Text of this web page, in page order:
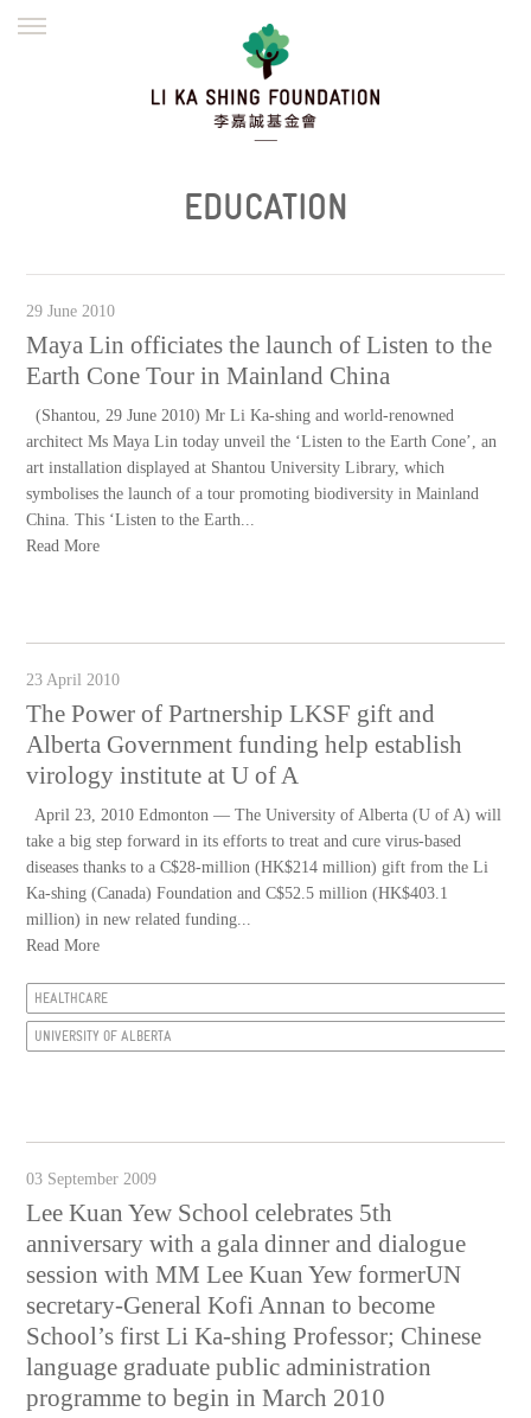
繁體
EDUCATION
29 June 2010
Maya Lin officiates the launch of Listen to the
Earth Cone Tour in Mainland China
(Shantou, 29 June 2010) Mr Li Ka-shing and world-renowned
architect Ms Maya Lin today unveil the ‘Listen to the Earth Cone’, an
art installation displayed at Shantou University Library, which
symbolises the launch of a tour promoting biodiversity in Mainland
China. This ‘Listen to the Earth...
Read More
23 April 2010
The Power of Partnership LKSF gift and
Alberta Government funding help establish
virology institute at U of A
April 23, 2010 Edmonton — The University of Alberta (U of A) will
take a big step forward in its efforts to treat and cure virus-based
diseases thanks to a C$28-million (HK$214 million) gift from the Li
Ka-shing (Canada) Foundation and C$52.5 million (HK$403.1
million) in new related funding...
Read More
HEALTHCARE
UNIVERSITY OF ALBERTA
03 September 2009
Lee Kuan Yew School celebrates 5th
anniversary with a gala dinner and dialogue
session with MM Lee Kuan Yew formerUN
secretary-General Kofi Annan to become
School’s first Li Ka-shing Professor; Chinese
language graduate public administration
programme to begin in March 2010